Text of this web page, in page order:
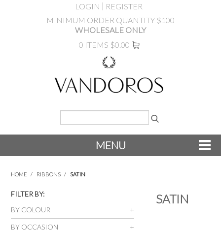
LOGIN
REGISTER
MINIMUM ORDER QUANTITY $100
WHOLESALE ONLY
0 ITEMS $0.00
MENU
PRODUCTS
HOME / RIBBONS / SATIN
FILTER BY:
BY COLOUR
BY OCCASION
SATIN